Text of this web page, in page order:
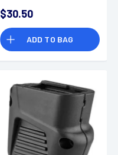
Polymer Black
$30.50
ADD TO BAG